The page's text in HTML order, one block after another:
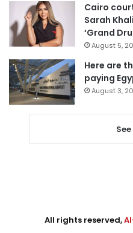
Cairo
Sarah
‘Grand
August 5,
Here are
paying
August 3,
All rights reserved,